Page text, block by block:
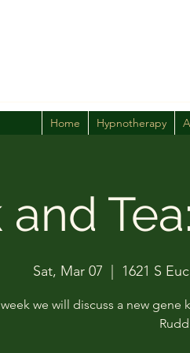
Home Hypnotherapy
and
Sat, Mar 07
  |
1621 S
we will discuss a new gene